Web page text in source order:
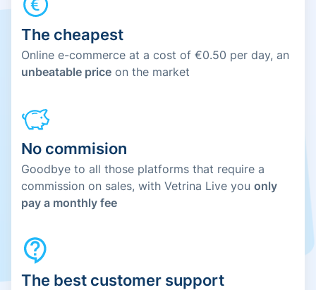
The cheapest
Online e-commerce at a cost of €0.50 per day, an
unbeatable price on the market
No commision
Goodbye to all those platforms that require a
commission on sales, with Vetrina Live you only
pay a monthly fee
The best customer support